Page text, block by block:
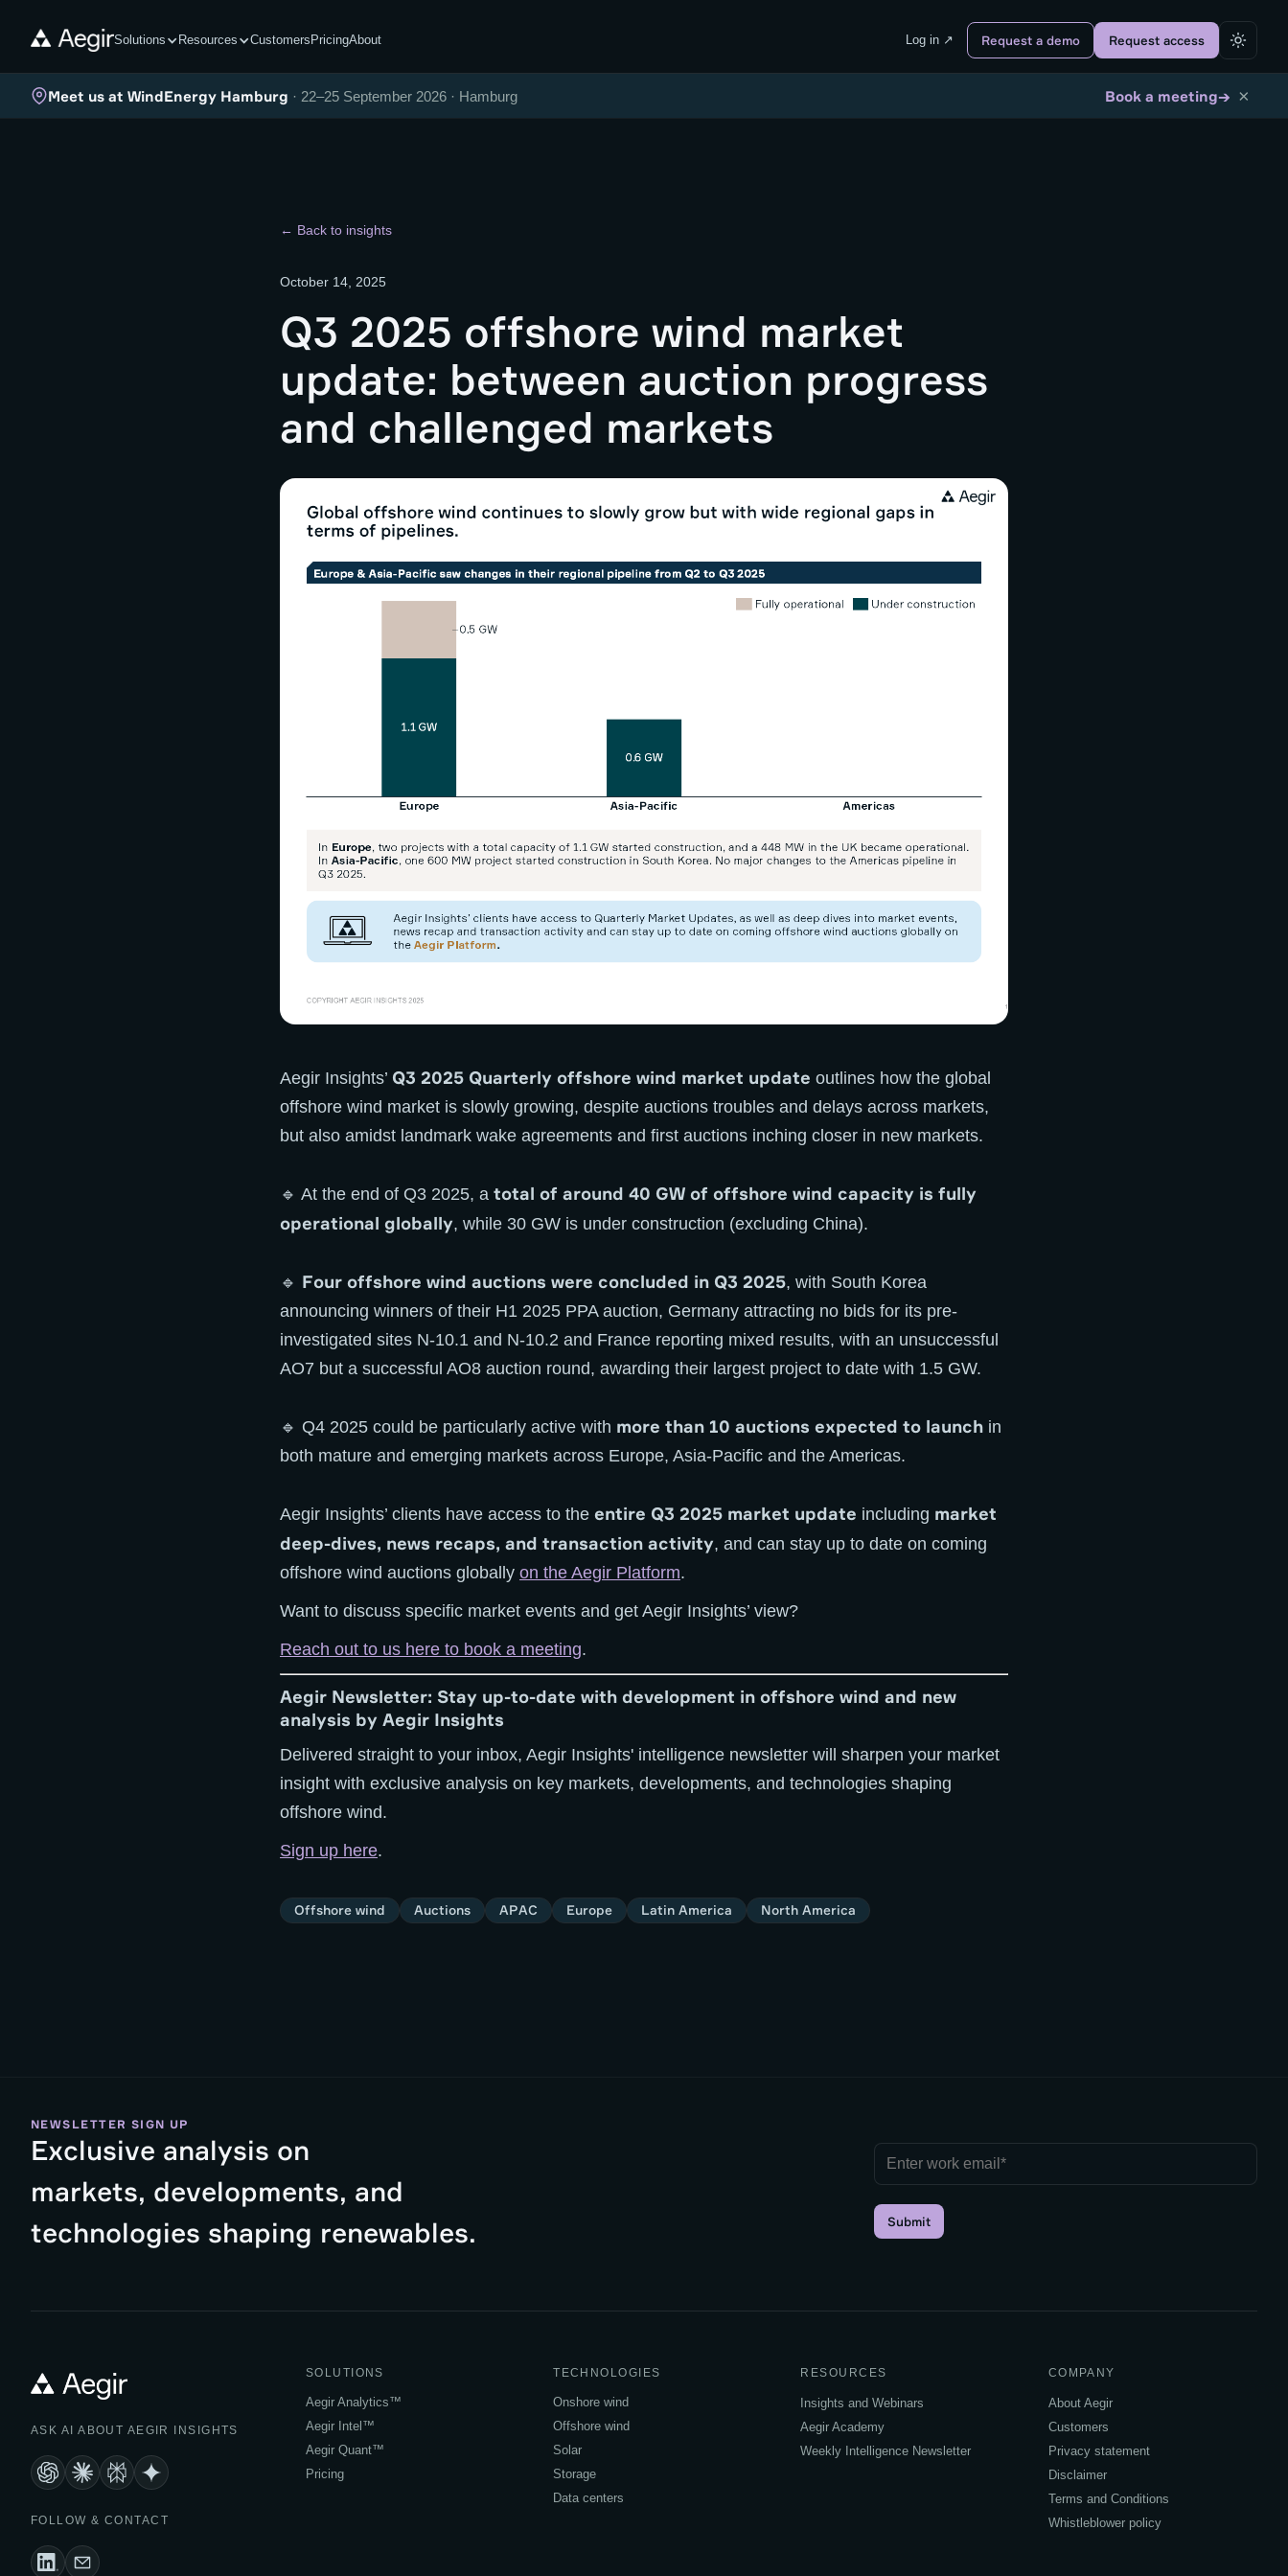
Solutions Resources Customers PricingAbout Log in ↗ Request a demo Request access
Meet us at WindEnergy Hamburg · 22–25 September 2026 · Hamburg Book a meeting→ ×
← Back to insights
October 14, 2025
Q3 2025 offshore wind market
update: between auction progress
and challenged markets
Aegir Insights’ Q3 2025 Quarterly offshore wind market update outlines how the global
offshore wind market is slowly growing, despite auctions troubles and delays across markets,
but also amidst landmark wake agreements and first auctions inching closer in new markets.
🔹 At the end of Q3 2025, a total of around 40 GW of offshore wind capacity is fully
operational globally, while 30 GW is under construction (excluding China).
🔹 Four offshore wind auctions were concluded in Q3 2025, with South Korea
announcing winners of their H1 2025 PPA auction, Germany attracting no bids for its pre-
investigated sites N-10.1 and N-10.2 and France reporting mixed results, with an unsuccessful
AO7 but a successful AO8 auction round, awarding their largest project to date with 1.5 GW.
🔹 Q4 2025 could be particularly active with more than 10 auctions expected to launch in
both mature and emerging markets across Europe, Asia-Pacific and the Americas.
Aegir Insights’ clients have access to the entire Q3 2025 market update including market
deep-dives, news recaps, and transaction activity, and can stay up to date on coming
offshore wind auctions globally on the Aegir Platform.
Want to discuss specific market events and get Aegir Insights’ view?
Reach out to us here to book a meeting.
Aegir Newsletter: Stay up-to-date with development in offshore wind and new
analysis by Aegir Insights
Delivered straight to your inbox, Aegir Insights' intelligence newsletter will sharpen your market
insight with exclusive analysis on key markets, developments, and technologies shaping
offshore wind.
Sign up here.
Offshore wind Auctions APAC Europe Latin America North America
NEWSLETTER SIGN UP
Exclusive analysis on
markets, developments, and
technologies shaping renewables.
Submit
ASK AI ABOUT AEGIR INSIGHTS
FOLLOW & CONTACT
SOLUTIONS
Aegir Analytics™
Aegir Intel™
Aegir Quant™
Pricing
TECHNOLOGIES
Onshore wind
Offshore wind
Solar
Storage
Data centers
RESOURCES
Insights and Webinars
Aegir Academy
Weekly Intelligence Newsletter
COMPANY
About Aegir
Customers
Privacy statement
Disclaimer
Terms and Conditions
Whistleblower policy